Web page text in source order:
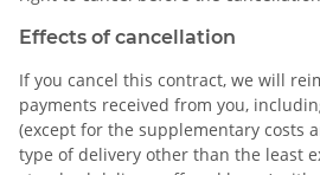
Effects of cancellation
If you cancel this contract, we will
payments received from you,
(except for the supplementary costs
type of delivery other than the least